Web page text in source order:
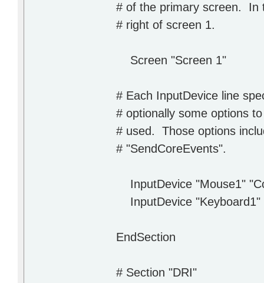
# of the primary screen. In
# right of screen 1.
Screen "Screen 1"
# Each InputDevice line
# optionally some options
# used. Those options
# "SendCoreEvents".
InputDevice "Mouse1"
InputDevice "Keyboard1"
EndSection
# Section "DRI"